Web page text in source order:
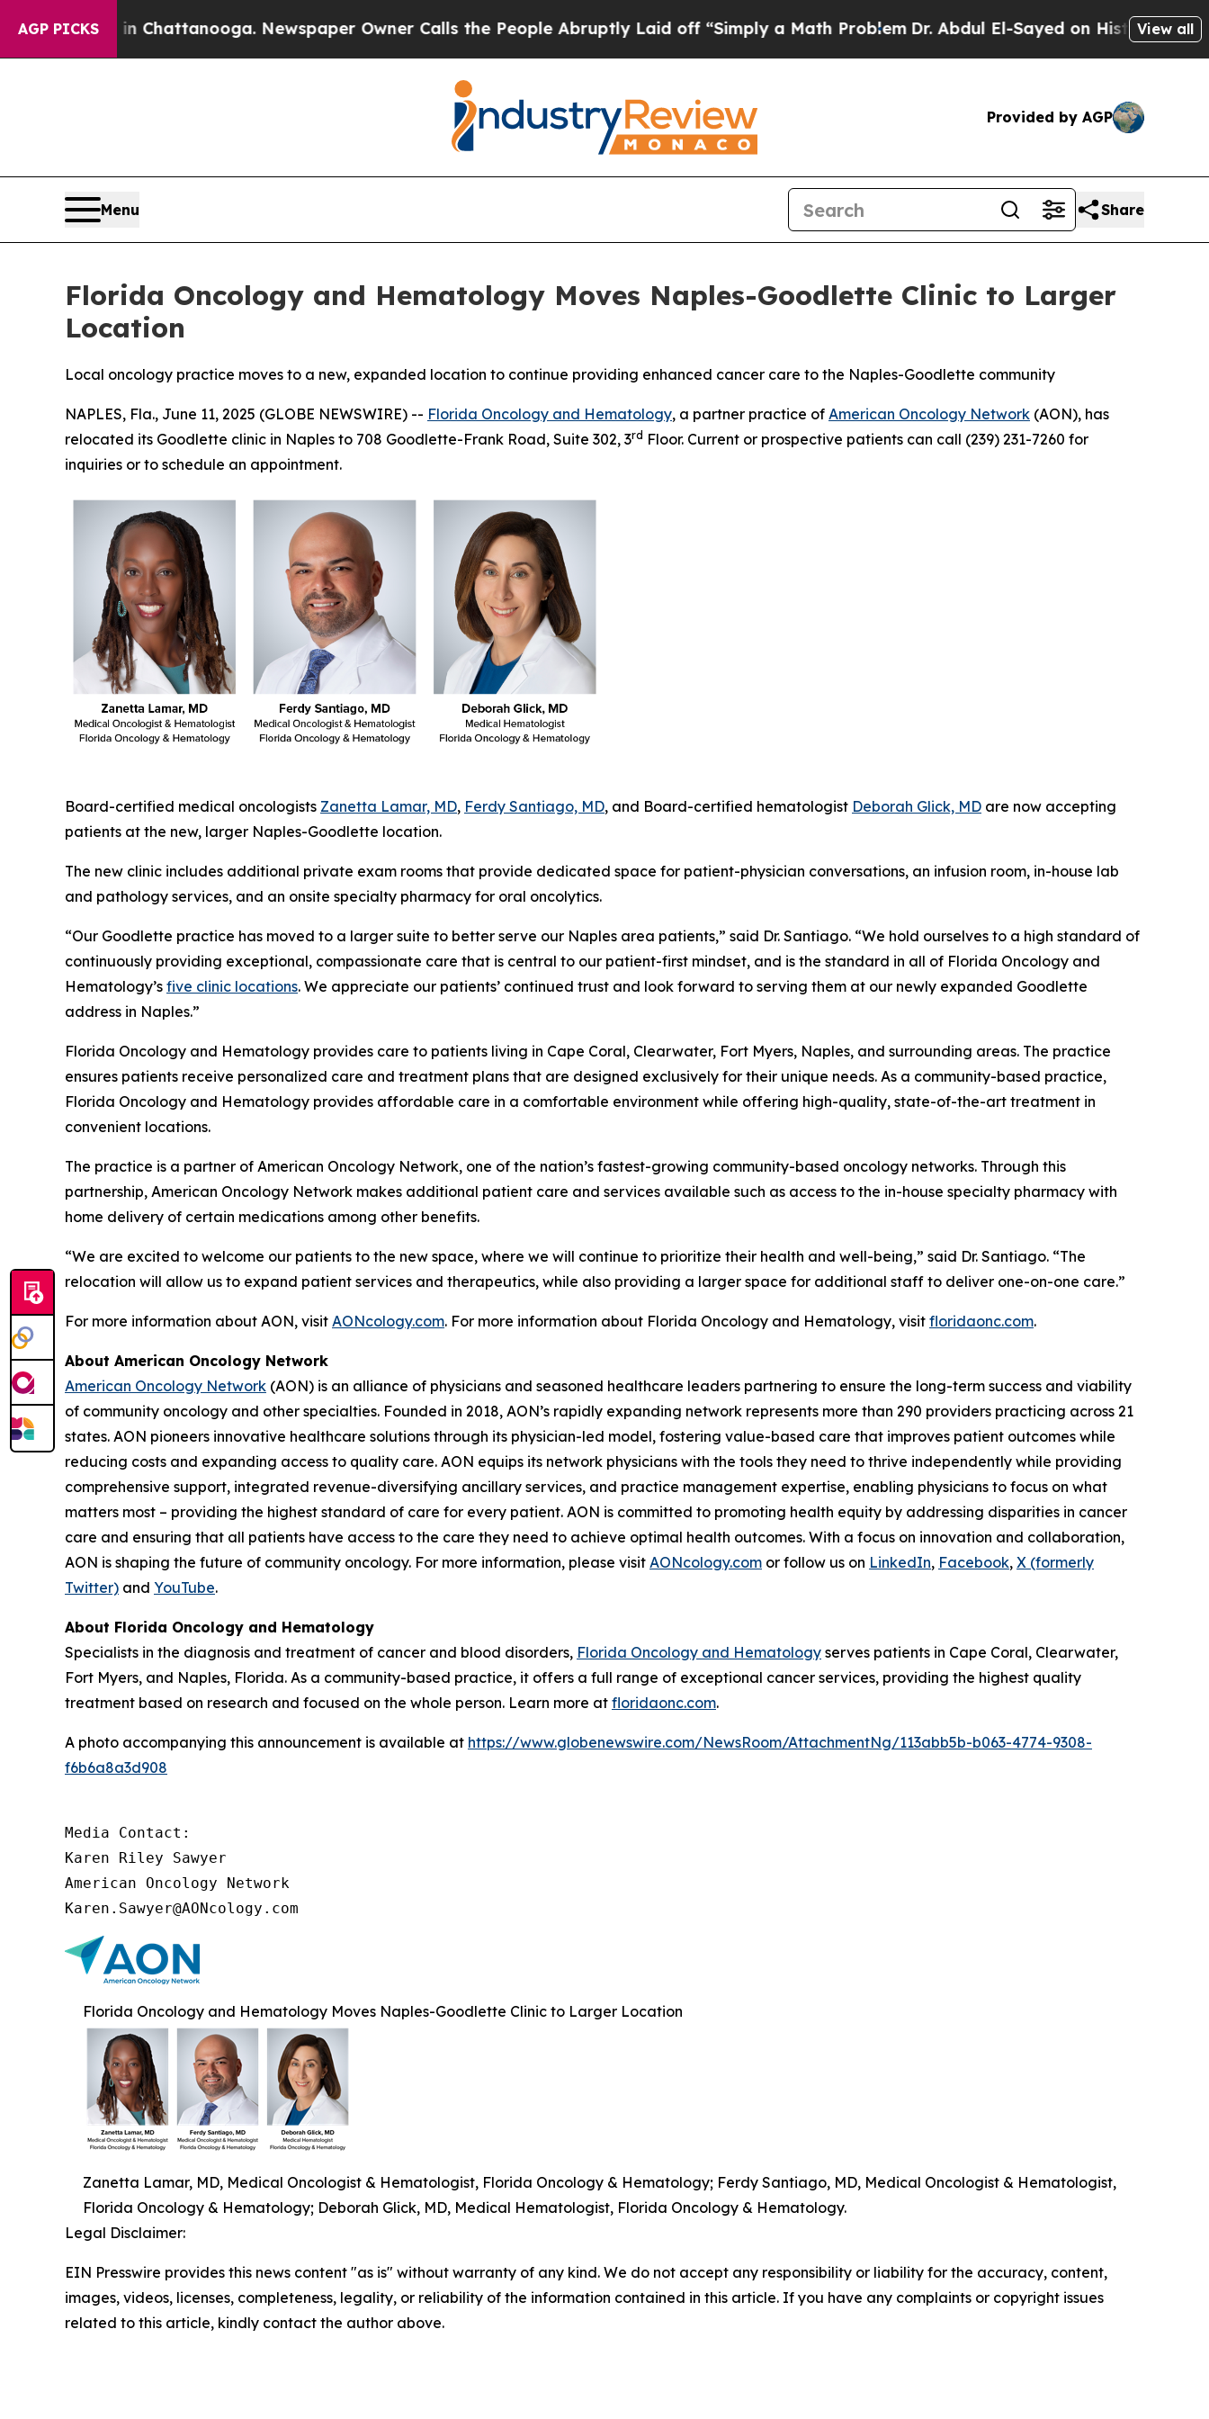
AGP PICKS
in Chattanooga. Newspaper Owner Calls the People Abruptly Laid off “Simply a Math ProblemDr. Abdul El-Sayed on Historic Michigan Win:
View all
Provided by AGP
Menu Share
Florida Oncology and Hematology Moves Naples-Goodlette Clinic to Larger
Location
Local oncology practice moves to a new, expanded location to continue providing enhanced cancer care to the Naples-Goodlette community
NAPLES, Fla., June 11, 2025 (GLOBE NEWSWIRE) -- Florida Oncology and Hematology, a partner practice of American Oncology Network (AON), has
relocated its Goodlette clinic in Naples to 708 Goodlette-Frank Road, Suite 302, 3rd Floor. Current or prospective patients can call (239) 231-7260 for
inquiries or to schedule an appointment.
Board-certified medical oncologists Zanetta Lamar, MD, Ferdy Santiago, MD, and Board-certified hematologist Deborah Glick, MD are now accepting
patients at the new, larger Naples-Goodlette location.
The new clinic includes additional private exam rooms that provide dedicated space for patient-physician conversations, an infusion room, in-house lab
and pathology services, and an onsite specialty pharmacy for oral oncolytics.
“Our Goodlette practice has moved to a larger suite to better serve our Naples area patients,” said Dr. Santiago. “We hold ourselves to a high standard of
continuously providing exceptional, compassionate care that is central to our patient-first mindset, and is the standard in all of Florida Oncology and
Hematology’s five clinic locations. We appreciate our patients’ continued trust and look forward to serving them at our newly expanded Goodlette
address in Naples.”
Florida Oncology and Hematology provides care to patients living in Cape Coral, Clearwater, Fort Myers, Naples, and surrounding areas. The practice
ensures patients receive personalized care and treatment plans that are designed exclusively for their unique needs. As a community-based practice,
Florida Oncology and Hematology provides affordable care in a comfortable environment while offering high-quality, state-of-the-art treatment in
convenient locations.
The practice is a partner of American Oncology Network, one of the nation’s fastest-growing community-based oncology networks. Through this
partnership, American Oncology Network makes additional patient care and services available such as access to the in-house specialty pharmacy with
home delivery of certain medications among other benefits.
“We are excited to welcome our patients to the new space, where we will continue to prioritize their health and well-being,” said Dr. Santiago. “The
relocation will allow us to expand patient services and therapeutics, while also providing a larger space for additional staff to deliver one-on-one care.”
For more information about AON, visit AONcology.com. For more information about Florida Oncology and Hematology, visit floridaonc.com.
About American Oncology Network
American Oncology Network (AON) is an alliance of physicians and seasoned healthcare leaders partnering to ensure the long-term success and viability
of community oncology and other specialties. Founded in 2018, AON’s rapidly expanding network represents more than 290 providers practicing across 21
states. AON pioneers innovative healthcare solutions through its physician-led model, fostering value-based care that improves patient outcomes while
reducing costs and expanding access to quality care. AON equips its network physicians with the tools they need to thrive independently while providing
comprehensive support, integrated revenue-diversifying ancillary services, and practice management expertise, enabling physicians to focus on what
matters most – providing the highest standard of care for every patient. AON is committed to promoting health equity by addressing disparities in cancer
care and ensuring that all patients have access to the care they need to achieve optimal health outcomes. With a focus on innovation and collaboration,
AON is shaping the future of community oncology. For more information, please visit AONcology.com or follow us on LinkedIn, Facebook, X (formerly
Twitter) and YouTube.
About Florida Oncology and Hematology
Specialists in the diagnosis and treatment of cancer and blood disorders, Florida Oncology and Hematology serves patients in Cape Coral, Clearwater,
Fort Myers, and Naples, Florida. As a community-based practice, it offers a full range of exceptional cancer services, providing the highest quality
treatment based on research and focused on the whole person. Learn more at floridaonc.com.
A photo accompanying this announcement is available at https://www.globenewswire.com/NewsRoom/AttachmentNg/113abb5b-b063-4774-9308-
f6b6a8a3d908
Media Contact:
Karen Riley Sawyer
American Oncology Network
Karen.Sawyer@AONcology.com
Florida Oncology and Hematology Moves Naples-Goodlette Clinic to Larger Location
Zanetta Lamar, MD, Medical Oncologist & Hematologist, Florida Oncology & Hematology; Ferdy Santiago, MD, Medical Oncologist & Hematologist,
Florida Oncology & Hematology; Deborah Glick, MD, Medical Hematologist, Florida Oncology & Hematology.
Legal Disclaimer:
EIN Presswire provides this news content "as is" without warranty of any kind. We do not accept any responsibility or liability for the accuracy, content,
images, videos, licenses, completeness, legality, or reliability of the information contained in this article. If you have any complaints or copyright issues
related to this article, kindly contact the author above.